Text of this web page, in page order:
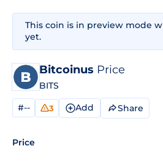
This coin is in preview mode
yet.
Bitcoinus Price
BITS
#-- 3 Add Share
Price